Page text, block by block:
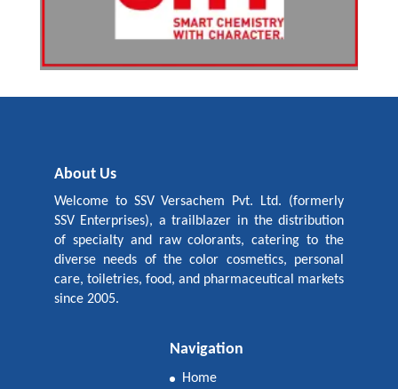
About Us
Welcome to SSV Versachem Pvt. Ltd. (formerly
SSV Enterprises), a trailblazer in the distribution
of specialty and raw colorants, catering to the
diverse needs of the color cosmetics, personal
care, toiletries, food, and pharmaceutical markets
since 2005.
Navigation
Home